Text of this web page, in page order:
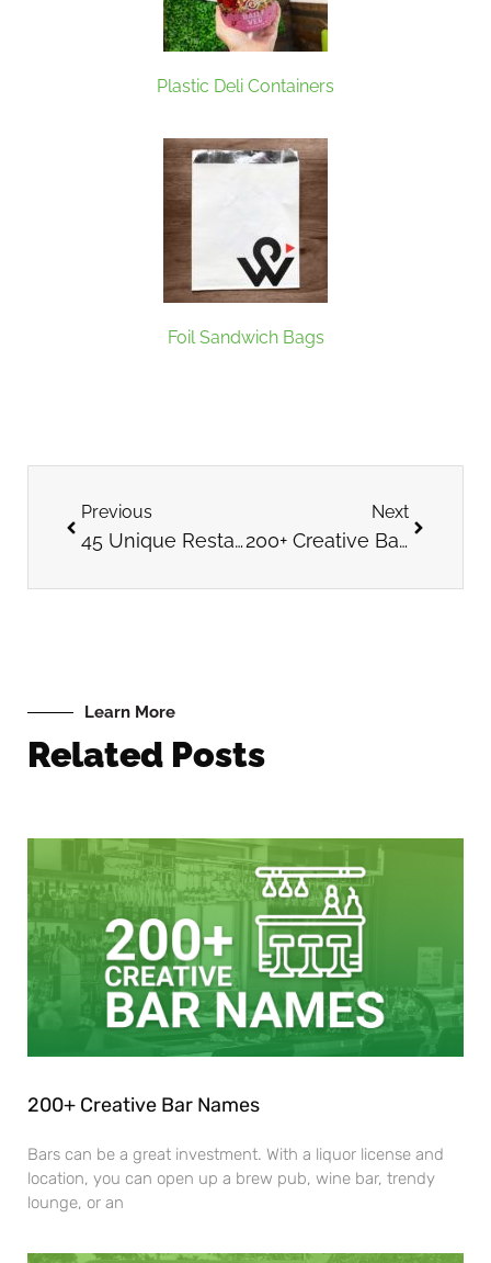
Plastic Deli Containers
Foil Sandwich Bags
Previous
45 Unique Restaurant Themes
Next
200+ Creative Bakery Name Ideas
Learn More
Related Posts
200+ Creative Bar Names
Bars can be a great investment. With a liquor license and
location, you can open up a brew pub, wine bar, trendy
lounge, or an